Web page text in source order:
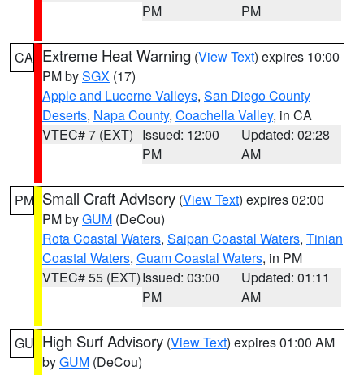
PM
PM
CA Extreme Heat Warning (View Text) expires 10:00
PM bySGX (17)
Apple and Lucerne Valleys, San Diego County
Deserts, Napa County, Coachella Valley, in CA
VTEC# 7 (EXT) Issued: 12:00
PM
Updated: 02:28
AM
PM Small Craft Advisory (View Text) expires 02:00
PM byGUM (DeCou)
Rota Coastal Waters, Saipan Coastal Waters, Tinian
Coastal Waters, Guam Coastal Waters, in PM
VTEC# 55 (EXT)Issued: 03:00
PM
Updated: 01:11
AM
GU High Surf Advisory (View Text) expires 01:00 AM
byGUM (DeCou)